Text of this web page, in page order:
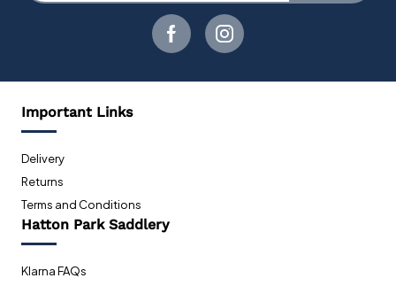
Important Links
Delivery
Returns
Terms and Conditions
Hatton Park Saddlery
Klarna FAQs